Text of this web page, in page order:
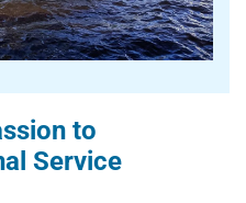
to
Service